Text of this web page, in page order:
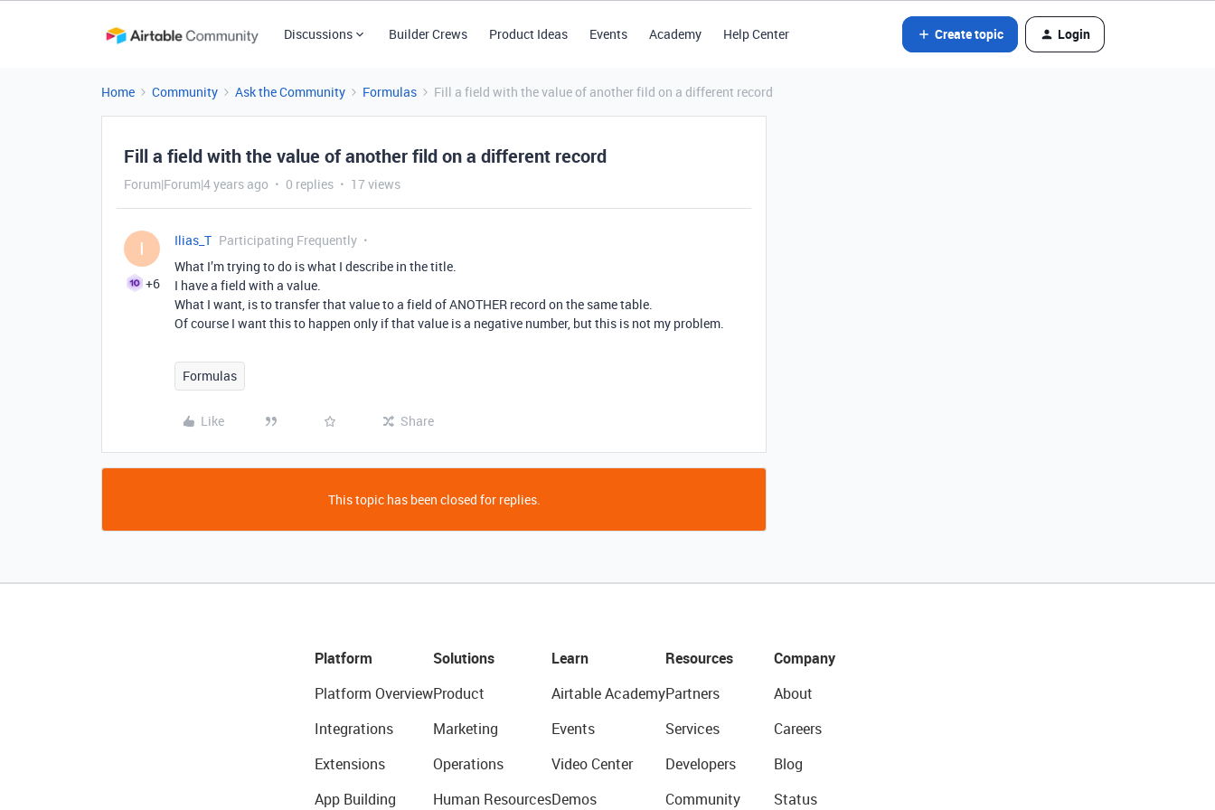
Discussions Builder Crews Product Ideas Events Academy Help Center Create topic Login
Home Community Ask the Community Formulas Fill a field with the value of another fild on a different record
Fill a field with the value of another fild on a different record
Forum|Forum|4 years ago 0 replies 17 views
I
+6
Ilias_T Participating Frequently
What I’m trying to do is what I describe in the title.
I have a field with a value.
What I want, is to transfer that value to a field of ANOTHER record on the same table.
Of course I want this to happen only if that value is a negative number, but this is not my problem.
Formulas
Like Share
This topic has been closed for replies.
Platform
Platform Overview
Integrations
Extensions
App Building
Solutions
Product
Marketing
Operations
Human Resources
Learn
Airtable Academy
Events
Video Center
Demos
Resources
Partners
Services
Developers
Community
Company
About
Careers
Blog
Status